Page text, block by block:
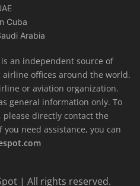
Cuba
Arabia
an independent source of
offices around the world.
or aviation organization.
general information only. To
directly contact the
need assistance, you can
| All rights reserved.